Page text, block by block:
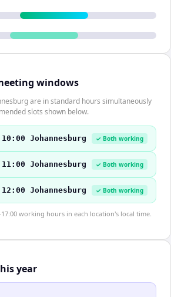
windows
are in standard hours simultaneously
slots shown below.
Johannesburg ✓ Both working
Johannesburg ✓ Both working
Johannesburg ✓ Both working
working hours in each location's local time.
year